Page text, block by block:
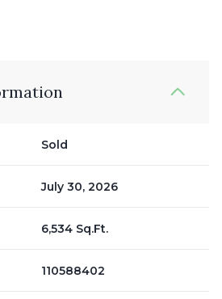
Sold
July 30, 2026
6,534 Sq.Ft.
110588402